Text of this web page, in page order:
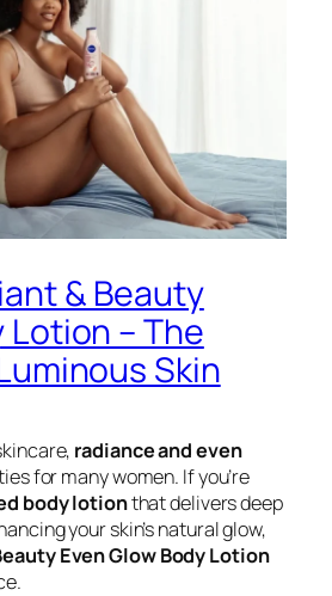
& Beauty
Lotion – The
Skin
radiance and even
for many women. If you’re
body lotionthat delivers deep
your skin’s natural glow,
Even Glow Body Lotion